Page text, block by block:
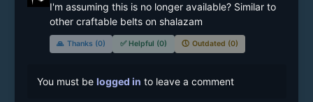
I'm assuming this is no longer available? Similar to
other craftable belts on shalazam
🙏 Thanks (0) ✅ Helpful (0) 🕔 Outdated (0)
You must be logged in to leave a comment